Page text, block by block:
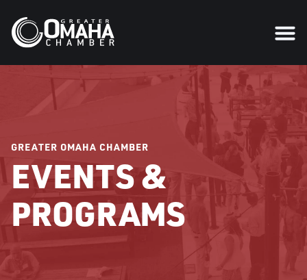
GREATER OMAHA CHAMBER
EVENTS &
PROGRAMS